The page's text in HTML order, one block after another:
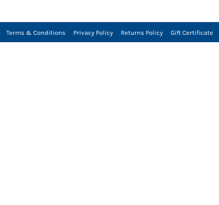
Terms & Conditions Privacy Policy Returns Policy Gift Certificate